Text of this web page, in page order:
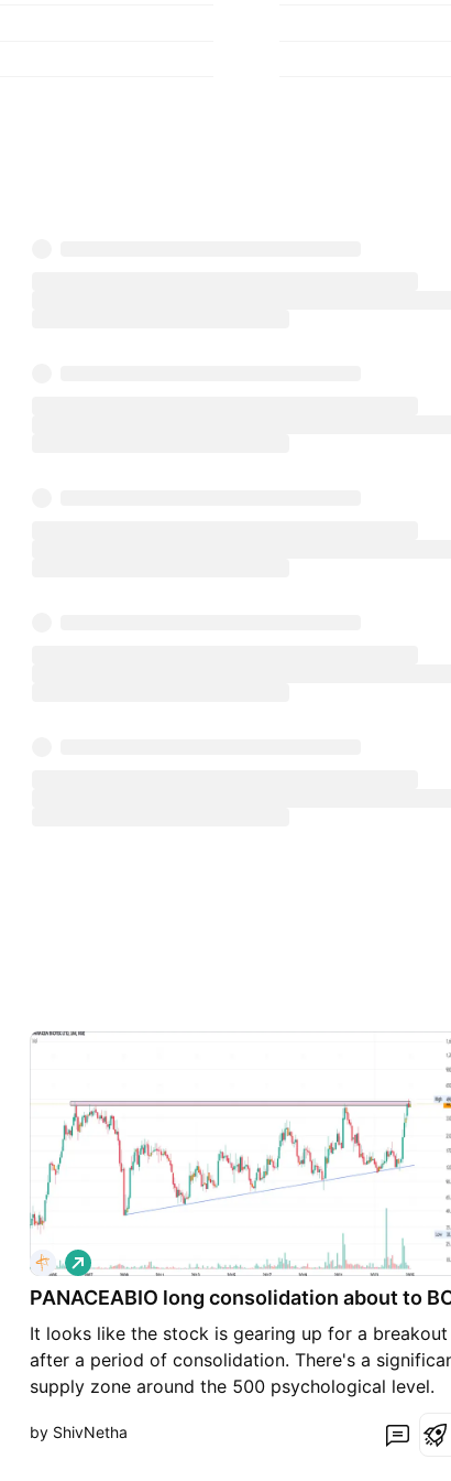
PANACEABIO long consolidation about to
It looks like the stock is gearing up for a breakout
after a period of consolidation. There's a
supply zone around the 500 psychological level.
strong 1Month candle on our chart—it’s crucial to
L
o
n
by ShivNetha